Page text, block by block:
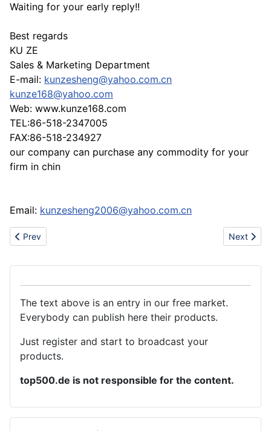
Waiting for your early reply!!
Best regards
KU ZE
Sales & Marketing Department
E-mail: kunzesheng@yahoo.com.cn
kunze168@yahoo.com
Web: www.kunze168.com
TEL:86-518-2347005
FAX:86-518-234927
our company can purchase any commodity for your
firm in chin
Email: kunzesheng2006@yahoo.com.cn
Previous article: About China LuDi Shirts
Prev Next
Next
The text above is an entry in our free market.
Everybody can publish here their products.
Just register and start to broadcast your
products.
top500.de is not responsible for the content.